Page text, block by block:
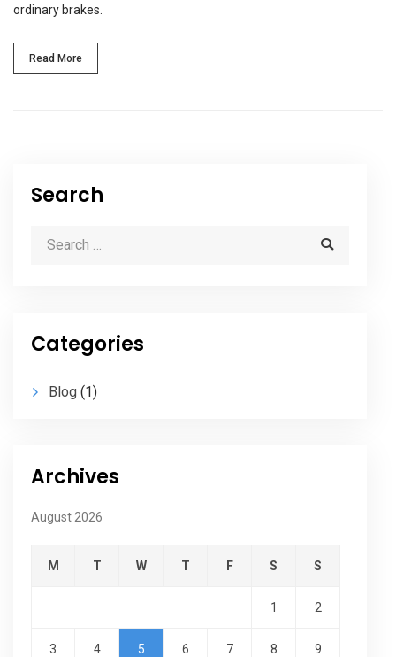
ordinary brakes.
Read More
Search
Categories
Blog (1)
Archives
August 2026
M T W T F S S
1 2
3 4 5 6 7 8 9